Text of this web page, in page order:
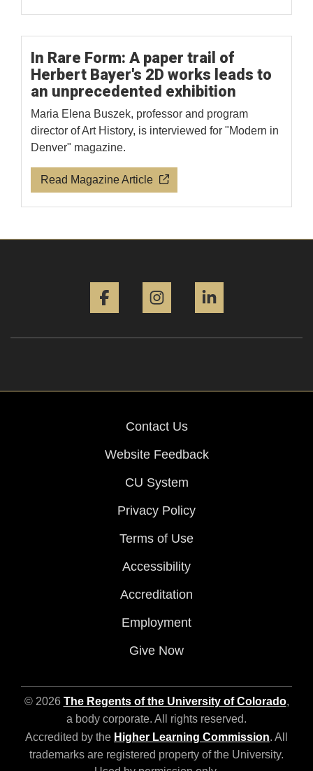
In Rare Form: A paper trail of
Herbert Bayer's 2D works leads to
an unprecedented exhibition
Maria Elena Buszek, professor and program
director of Art History, is interviewed for "Modern in
Denver" magazine.
Read Magazine Article
Contact Us
Website Feedback
CU System
Privacy Policy
Terms of Use
Accessibility
Accreditation
Employment
Give Now
© 2026 The Regents of the University of Colorado,
a body corporate. All rights reserved.
Accredited by the Higher Learning Commission. All
trademarks are registered property of the University.